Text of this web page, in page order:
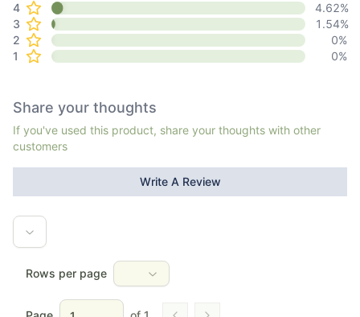
4
4.62%
3
1.54%
2
0%
1
0%
Share your thoughts
If you've used this product, share your thoughts with other
customers
Write A Review
Rows per page